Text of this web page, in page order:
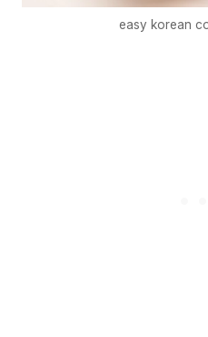
easy korean